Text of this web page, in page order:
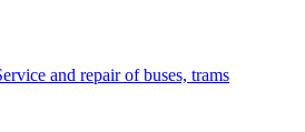
and repair of buses, trams